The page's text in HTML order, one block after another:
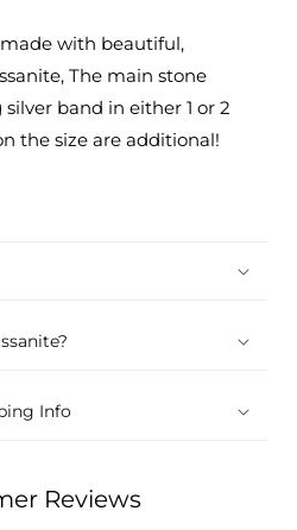
with beautiful,
The main stone
band in either 1 or 2
the size are additional!
Info
Reviews